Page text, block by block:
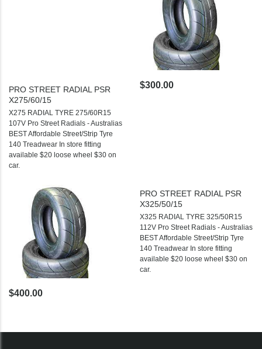
PRO STREET RADIAL PSR
X275/60/15
X275 RADIAL TYRE 275/60R15
107V Pro Street Radials - Australias
BEST Affordable Street/Strip Tyre
140 Treadwear In store fitting
available $20 loose wheel $30 on
car.
$300.00
PRO STREET RADIAL PSR
X325/50/15
X325 RADIAL TYRE 325/50R15
112V Pro Street Radials - Australias
BEST Affordable Street/Strip Tyre
140 Treadwear In store fitting
available $20 loose wheel $30 on
car.
$400.00